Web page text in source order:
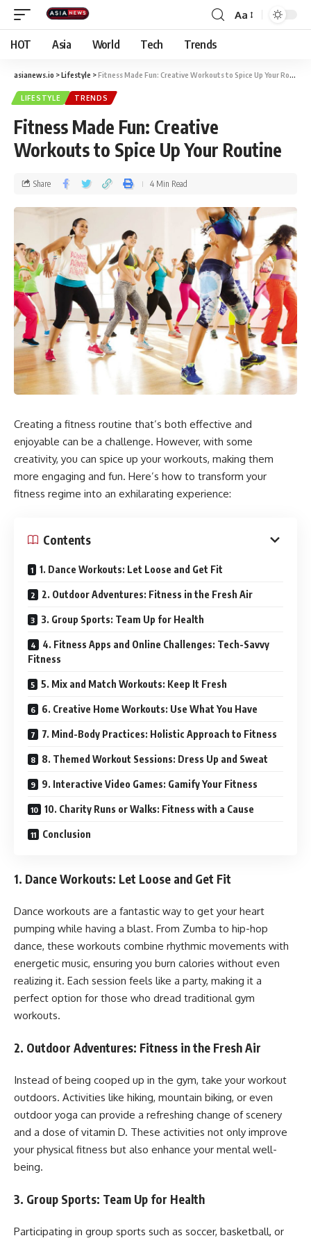
Aa
HOT Asia World Tech Trends
asianews.io >Lifestyle >Fitness Made Fun: Creative Workouts to Spice Up Your Routine
LIFESTYLE TRENDS
Fitness Made Fun: Creative
Workouts to Spice Up Your Routine
Share 4 Min Read
Creating a fitness routine that’s both effective and
enjoyable can be a challenge. However, with some
creativity, you can spice up your workouts, making them
more engaging and fun. Here’s how to transform your
fitness regime into an exhilarating experience:
Contents
1. Dance Workouts: Let Loose and Get Fit
2. Outdoor Adventures: Fitness in the Fresh Air
3. Group Sports: Team Up for Health
4. Fitness Apps and Online Challenges: Tech-Savvy
Fitness
5. Mix and Match Workouts: Keep It Fresh
6. Creative Home Workouts: Use What You Have
7. Mind-Body Practices: Holistic Approach to Fitness
8. Themed Workout Sessions: Dress Up and Sweat
9. Interactive Video Games: Gamify Your Fitness
10. Charity Runs or Walks: Fitness with a Cause
Conclusion
1. Dance Workouts: Let Loose and Get Fit
Dance workouts are a fantastic way to get your heart
pumping while having a blast. From Zumba to hip-hop
dance, these workouts combine rhythmic movements with
energetic music, ensuring you burn calories without even
realizing it. Each session feels like a party, making it a
perfect option for those who dread traditional gym
workouts.
2. Outdoor Adventures: Fitness in the Fresh Air
Instead of being cooped up in the gym, take your workout
outdoors. Activities like hiking, mountain biking, or even
outdoor yoga can provide a refreshing change of scenery
and a dose of vitamin D. These activities not only improve
your physical fitness but also enhance your mental well-
being.
3. Group Sports: Team Up for Health
Participating in group sports such as soccer, basketball, or